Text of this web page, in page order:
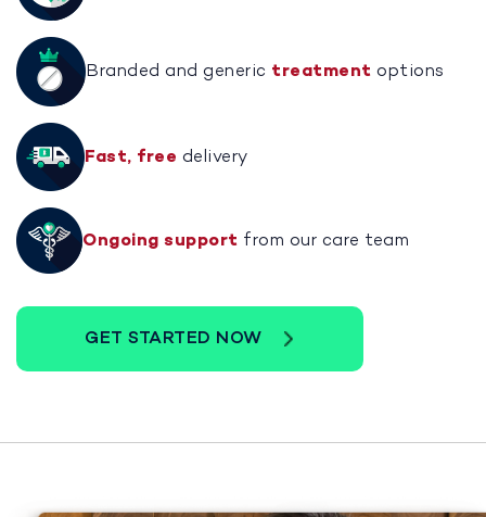
Branded and generic treatment options
Fast, free delivery
Ongoing support from our care team
GET STARTED NOW